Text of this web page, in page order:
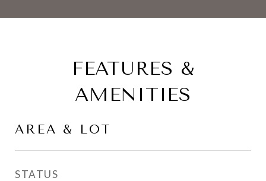
FEATURES &
AMENITIES
AREA & LOT
STATUS